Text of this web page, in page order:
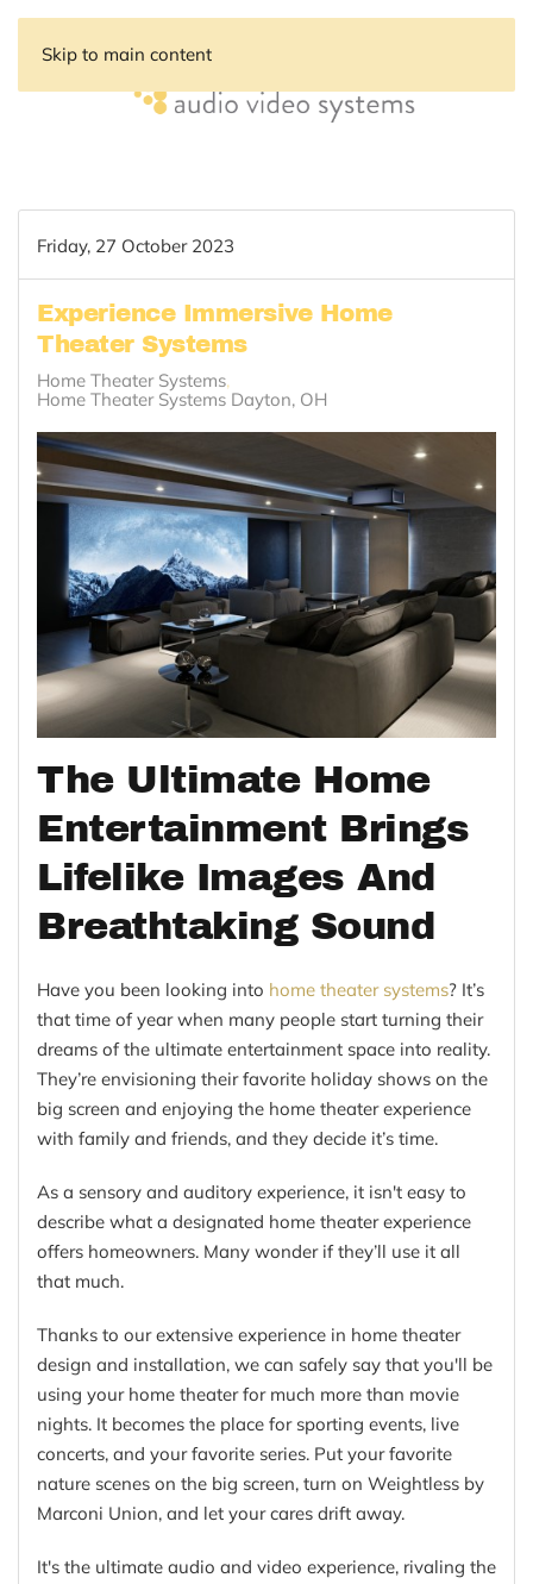
Skip to main content
Friday, 27 October 2023
Experience Immersive Home
Theater Systems
Home Theater Systems
Home Theater Systems Dayton, OH
The Ultimate Home
Entertainment Brings
Lifelike Images And
Breathtaking Sound
Have you been looking into home theater systems? It’s
that time of year when many people start turning their
dreams of the ultimate entertainment space into reality.
They’re envisioning their favorite holiday shows on the
big screen and enjoying the home theater experience
with family and friends, and they decide it’s time.
As a sensory and auditory experience, it isn't easy to
describe what a designated home theater experience
offers homeowners. Many wonder if they’ll use it all
that much.
Thanks to our extensive experience in home theater
design and installation, we can safely say that you'll be
using your home theater for much more than movie
nights. It becomes the place for sporting events, live
concerts, and your favorite series. Put your favorite
nature scenes on the big screen, turn on Weightless by
Marconi Union, and let your cares drift away.
It's the ultimate audio and video experience, rivaling the